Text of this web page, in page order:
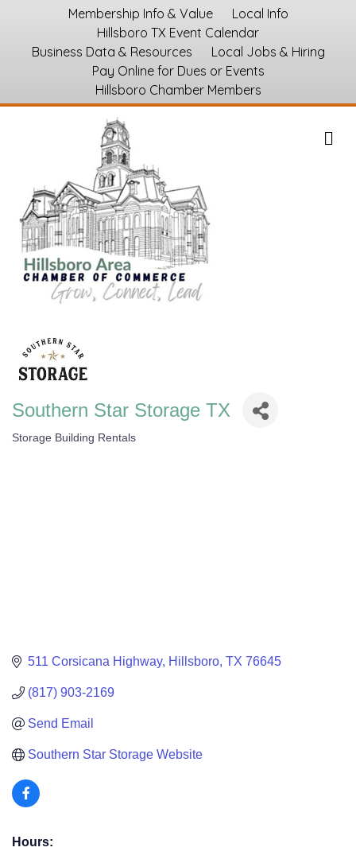
Membership Info & Value
Local Info
Hillsboro TX Event Calendar
Business Data & Resources
Local Jobs & Hiring
Pay Online for Dues or Events
Hillsboro Chamber Members
Southern Star Storage TX
Categories
Storage Building Rentals
511 Corsicana Highway Hillsboro TX 76645
(817) 903-2169
Send Email
Southern Star Storage Website
Hours: